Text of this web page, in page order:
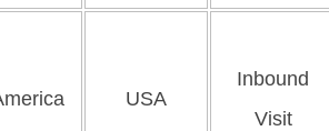
USA
Inbound
Visit